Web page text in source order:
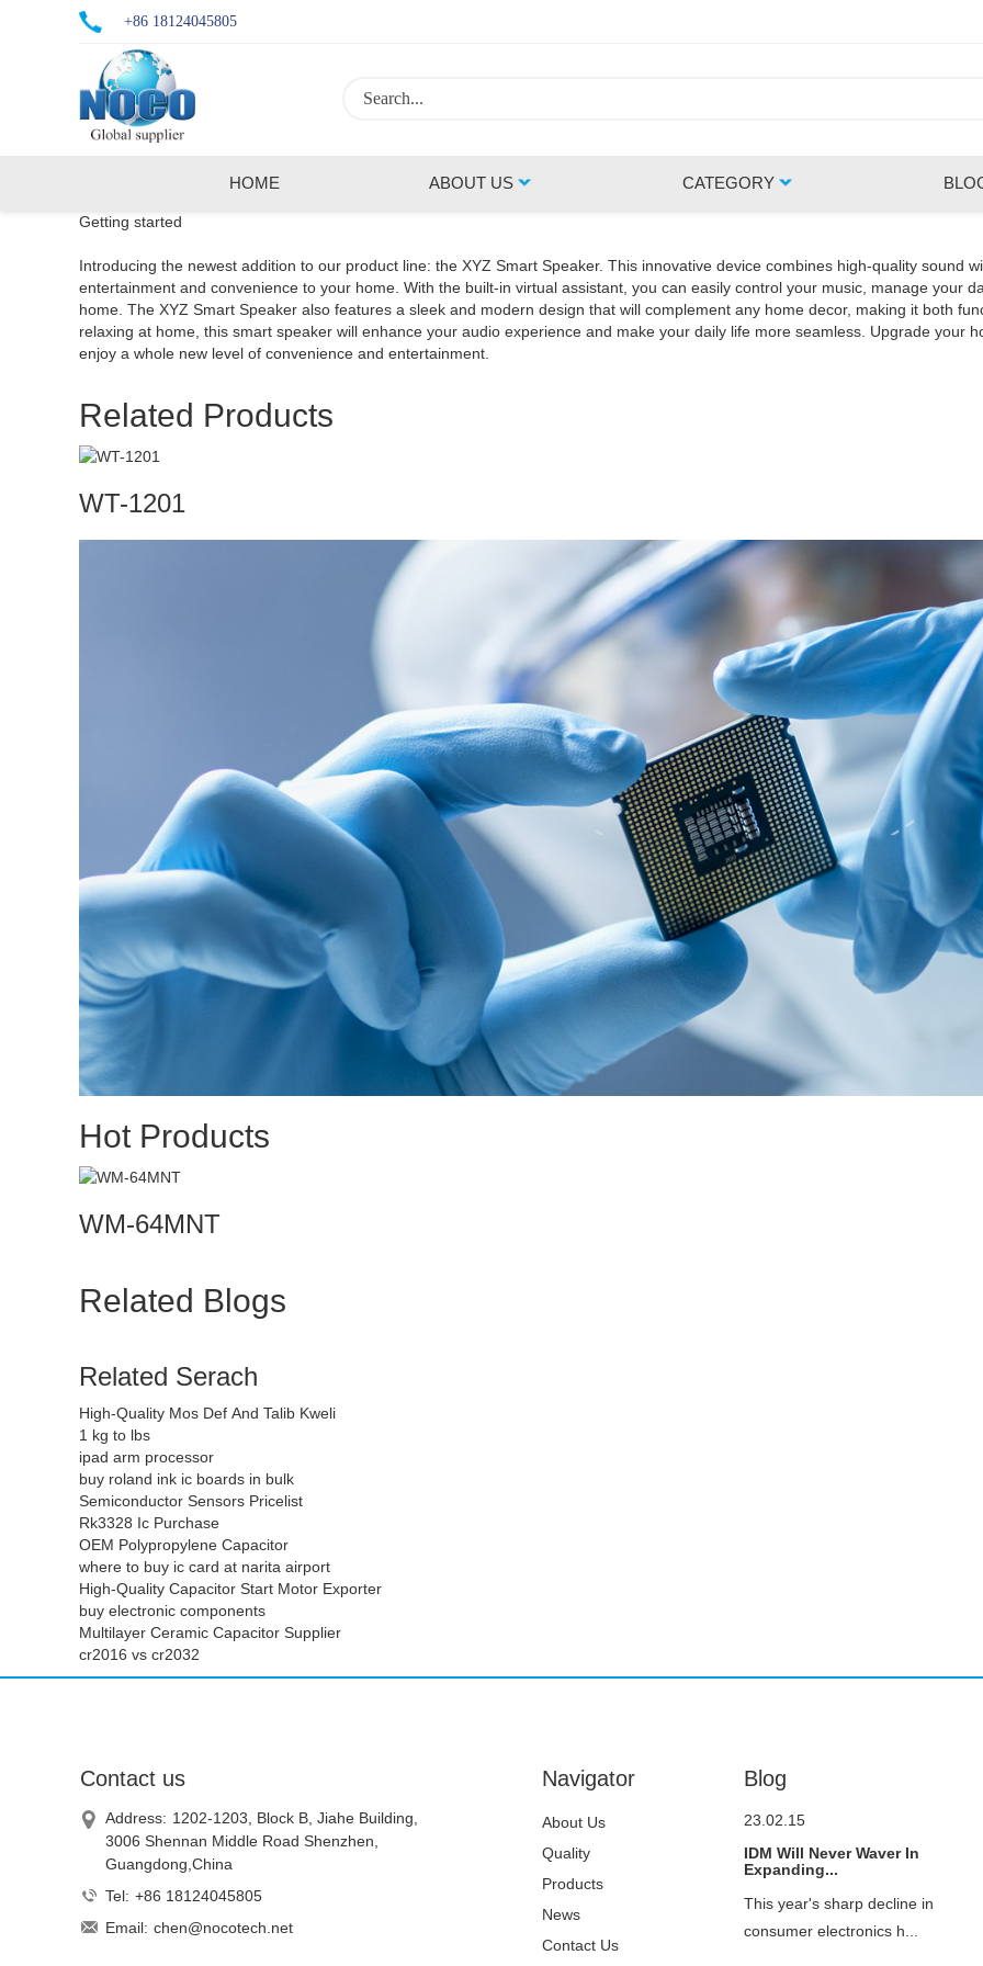
+86 18124045805
HOME ABOUT US CATEGORY
Getting started
Introducing the newest addition to our product line: the XYZ Smart Speaker. This innovative device combines high-quality sound
entertainment and convenience to your home. With the built-in virtual assistant, you can easily control your music, manage your
home. The XYZ Smart Speaker also features a sleek and modern design that will complement any home decor, making it both
relaxing at home, this smart speaker will enhance your audio experience and make your daily life more seamless. Upgrade your
enjoy a whole new level of convenience and entertainment.
Related Products
WT-1201
Hot Products
WM-64MNT
Related Blogs
Related Serach
High-Quality Mos Def And Talib Kweli
1 kg to lbs
ipad arm processor
buy roland ink ic boards in bulk
Semiconductor Sensors Pricelist
Rk3328 Ic Purchase
OEM Polypropylene Capacitor
where to buy ic card at narita airport
High-Quality Capacitor Start Motor Exporter
buy electronic components
Multilayer Ceramic Capacitor Supplier
cr2016 vs cr2032
Contact us
Address: 1202-1203, Block B, Jiahe Building,
3006 Shennan Middle Road Shenzhen,
Guangdong,China
Tel: +86 18124045805
Email: chen@nocotech.net
Navigator
About Us
Quality
Control
Products
News
Contact Us
Blog
23.02.15
IDM Will Never Waver In
Expanding...
This year's sharp decline in
consumer electronics h...